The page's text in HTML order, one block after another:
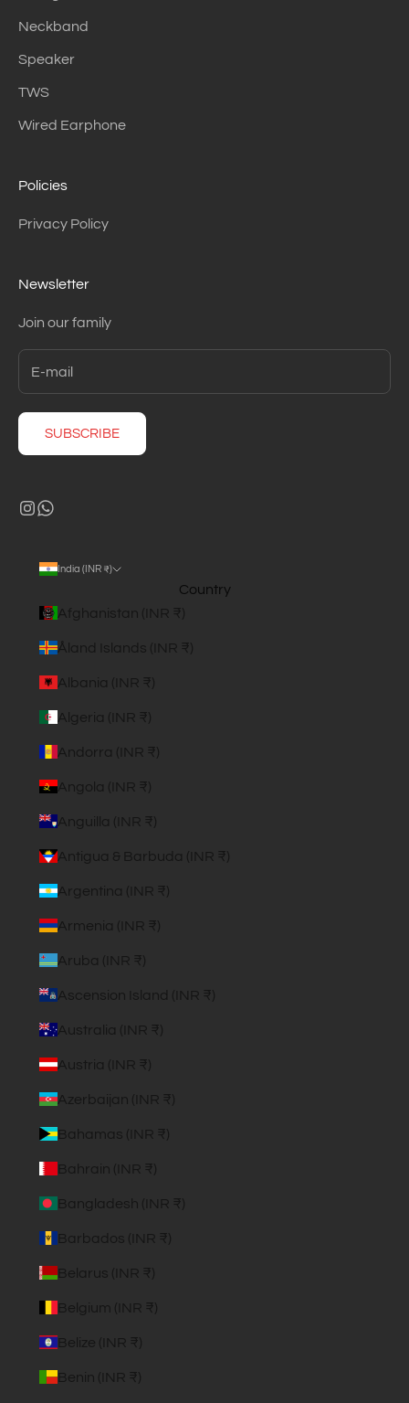
Neckband
Speaker
TWS
Wired Earphone
Policies
Privacy Policy
Newsletter
Join our family
SUBSCRIBE
India (INR ₹)
Country
Afghanistan (INR ₹)
Åland Islands (INR ₹)
Albania (INR ₹)
Algeria (INR ₹)
Andorra (INR ₹)
Angola (INR ₹)
Anguilla (INR ₹)
Antigua & Barbuda (INR ₹)
Argentina (INR ₹)
Armenia (INR ₹)
Aruba (INR ₹)
Ascension Island (INR ₹)
Australia (INR ₹)
Austria (INR ₹)
Azerbaijan (INR ₹)
Bahamas (INR ₹)
Bahrain (INR ₹)
Bangladesh (INR ₹)
Barbados (INR ₹)
Belarus (INR ₹)
Belgium (INR ₹)
Belize (INR ₹)
Benin (INR ₹)